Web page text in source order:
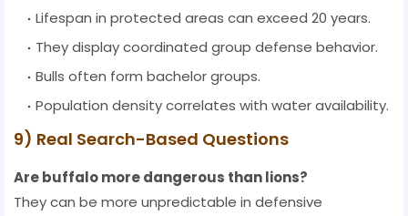
Lifespan in protected areas can exceed 20 years.
They display coordinated group defense behavior.
Bulls often form bachelor groups.
Population density correlates with water availability.
9) Real Search-Based Questions
Are buffalo more dangerous than lions?
They can be more unpredictable in defensive